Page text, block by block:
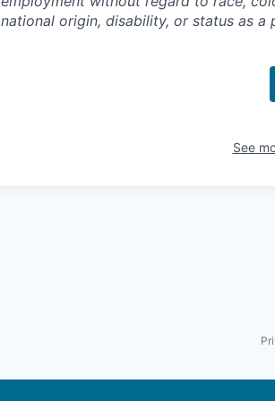
national origin, disability, or status as a
See